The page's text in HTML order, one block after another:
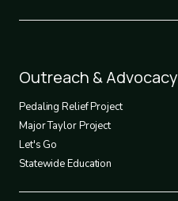
Footer
4
Outreach & Advocacy
Pedaling Relief Project
Major Taylor Project
Let's Go
Statewide Education